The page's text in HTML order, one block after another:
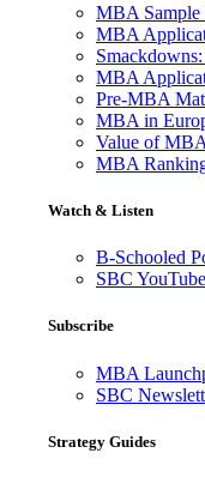
MBA Sample
MBA
MBA
Pre-MBA
MBA in
Value of MBA
MBA
Watch & Listen
B-Schooled
SBC
Subscribe
MBA
SBC
Strategy Guides